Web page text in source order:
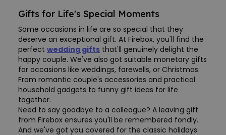
Gifts for Life's Special Moments
Some occasions in life are so special that they
deserve an exceptional gift. At Firebox, you'll find the
perfect wedding gifts that'll genuinely delight the
happy couple. We've also got suitable monetary gifts
for occasions like weddings, farewells, or Christmas.
From romantic couple's accessories and practical
household gadgets to funny gift ideas for life
together.
Need to say goodbye to a colleague? A leaving gift
from Firebox ensures you'll be remembered fondly.
And we've got you covered for the classic holidays